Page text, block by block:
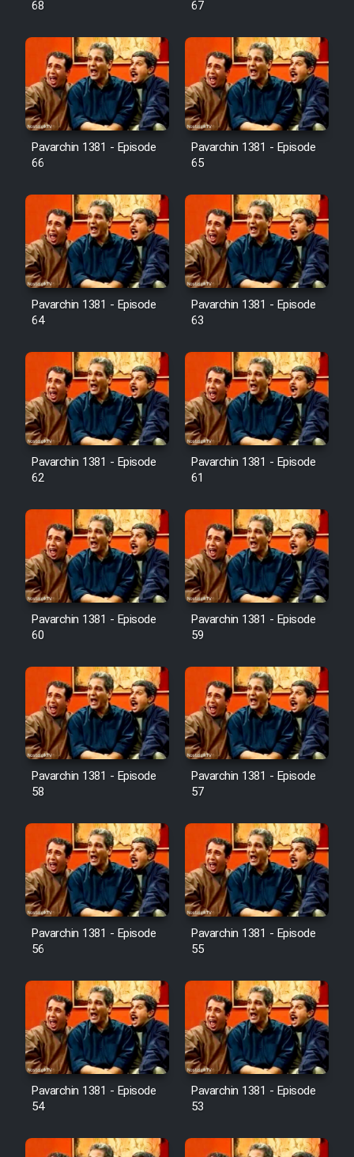
68
67
Pavarchin 1381 - Episode
66
Pavarchin 1381 - Episode
65
Pavarchin 1381 - Episode
64
Pavarchin 1381 - Episode
63
Pavarchin 1381 - Episode
62
Pavarchin 1381 - Episode
61
Pavarchin 1381 - Episode
60
Pavarchin 1381 - Episode
59
Pavarchin 1381 - Episode
58
Pavarchin 1381 - Episode
57
Pavarchin 1381 - Episode
56
Pavarchin 1381 - Episode
55
Pavarchin 1381 - Episode
54
Pavarchin 1381 - Episode
53